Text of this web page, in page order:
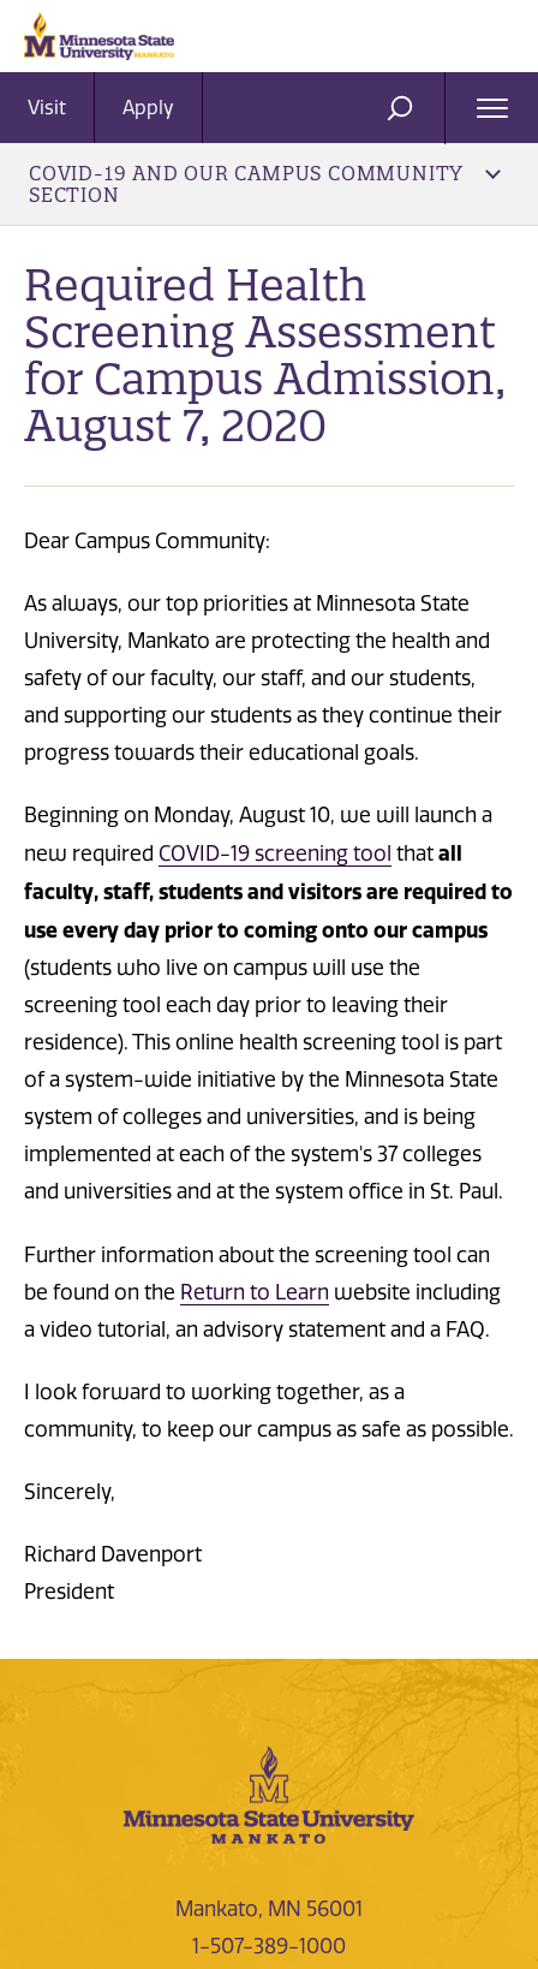
Visit Apply SEARCH
COVID-19 AND OUR CAMPUS COMMUNITY
SECTION
Required Health
Screening Assessment
for Campus Admission,
August 7, 2020
Dear Campus Community:
As always, our top priorities at Minnesota State
University, Mankato are protecting the health and
safety of our faculty, our staff, and our students,
and supporting our students as they continue their
progress towards their educational goals.
Beginning on Monday, August 10, we will launch a
new required COVID-19 screening tool thatall
faculty, staff, students and visitors are required to
use every day prior to coming onto our campus
(students who live on campus will use the
screening tool each day prior to leaving their
residence). This online health screening tool is part
of a system-wide initiative by the Minnesota State
system of colleges and universities, and is being
implemented at each of the system's 37 colleges
and universities and at the system office in St. Paul.
Further information about the screening tool can
be found on the Return to Learn website including
a video tutorial, an advisory statement and a FAQ.
I look forward to working together, as a
community, to keep our campus as safe as possible.
Sincerely,
Richard Davenport
President
Mankato, MN 56001
1-507-389-1000